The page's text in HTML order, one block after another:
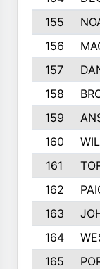
155
156
157
158
159
160
161
162
163
164
165